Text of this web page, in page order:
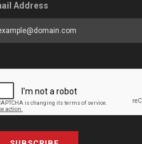
Address